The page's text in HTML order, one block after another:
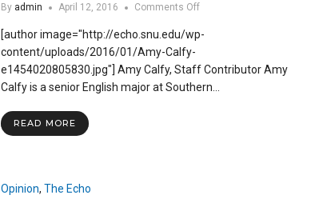
By admin April 12, 2016 Comments Offon
for
a
Roommate
[author image="http://echo.snu.edu/wp-
content/uploads/2016/01/Amy-Calfy-
e1454020805830.jpg"] Amy Calfy, Staff Contributor Amy
Calfy is a senior English major at Southern…
READ MORE
Opinion, The Echo